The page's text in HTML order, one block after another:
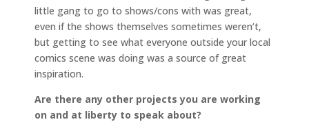
little gang to go to shows/cons with was great,
even if the shows themselves sometimes weren’t,
but getting to see what everyone outside your local
comics scene was doing was a source of great
inspiration.
Are there any other projects you are working
on and at liberty to speak about?